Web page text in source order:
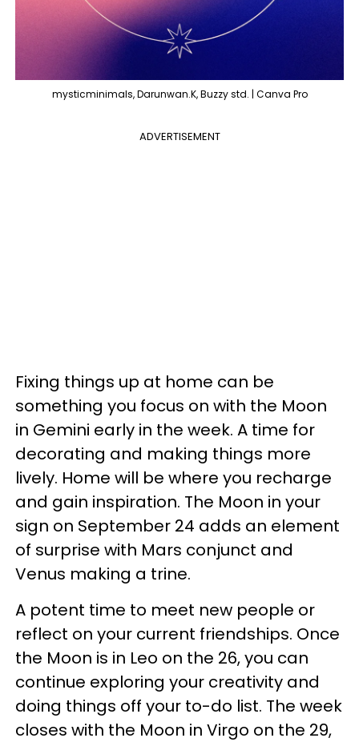
mysticminimals, Darunwan.K, Buzzy std. | Canva Pro
ADVERTISEMENT
Fixing things up at home can be
something you focus on with the Moon
in Gemini early in the week. A time for
decorating and making things more
lively. Home will be where you recharge
and gain inspiration. The Moon in your
sign on September 24 adds an element
of surprise with Mars conjunct and
Venus making a trine.
A potent time to meet new people or
reflect on your current friendships. Once
the Moon is in Leo on the 26, you can
continue exploring your creativity and
doing things off your to-do list. The week
closes with the Moon in Virgo on the 29,